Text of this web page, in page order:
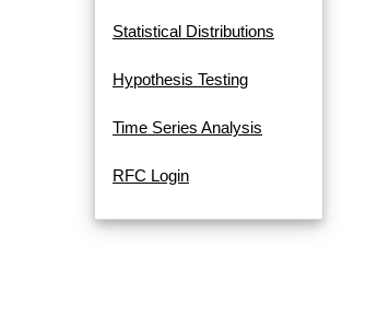
Statistical Distributions
Hypothesis Testing
Time Series Analysis
RFC Login